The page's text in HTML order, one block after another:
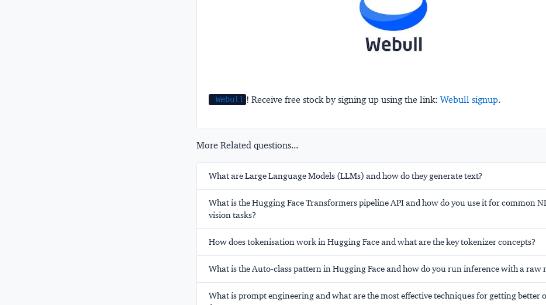
Webull ! Receive free stock by signing up using the link:Webull signup.
More Related questions...
What are Large Language Models (LLMs) and how do they generate text?
What is the Hugging Face Transformers pipeline API and how do you use it for common
vision tasks?
How does tokenisation work in Hugging Face and what are the key tokenizer concepts?
What is the Auto-class pattern in Hugging Face and how do you run inference with a raw
What is prompt engineering and what are the most effective techniques for getting better